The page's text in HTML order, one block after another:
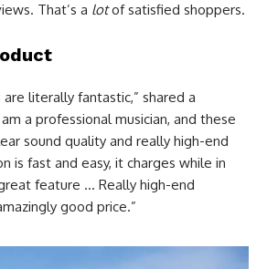
That’s a lotof satisfied shoppers.
literally fantastic,” shared a
a professional musician, and these
sound quality and really high-end
is fast and easy, it charges while in
feature … Really high-end
good price.”